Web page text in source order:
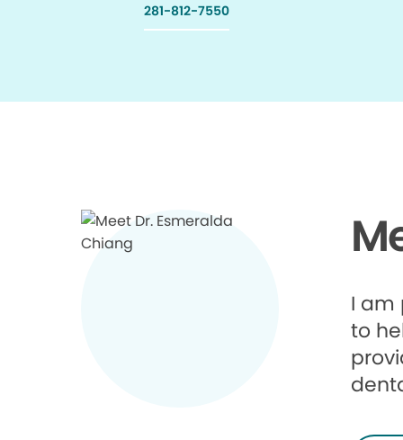
281-812-7550
I am
to